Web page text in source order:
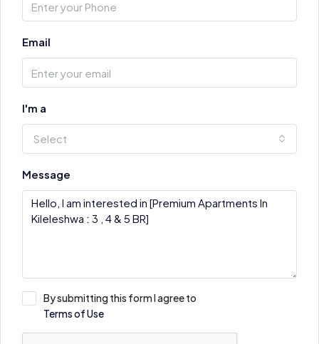
Email
I'm a
Select
Message
By submitting this form I agree to
Terms of Use